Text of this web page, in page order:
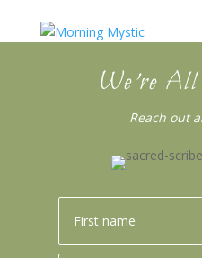
We’re All
Reach out